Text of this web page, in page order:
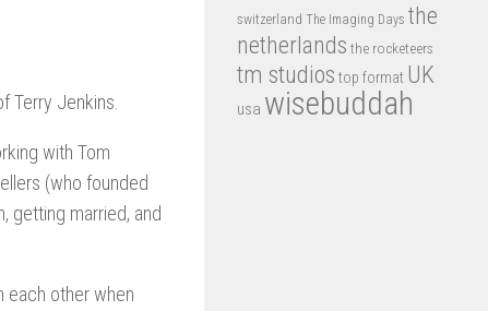
Terry Jenkins.
with Tom
(who founded
getting married, and
each other when
switzerland The Imaging Days the
netherlands the rocketeers
tm studios top format UK
usa wisebuddah